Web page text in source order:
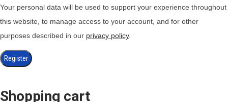
Your personal data will be used to support your experience throughout
this website, to manage access to your account, and for other
purposes described in our privacy policy.
Register
Shopping cart